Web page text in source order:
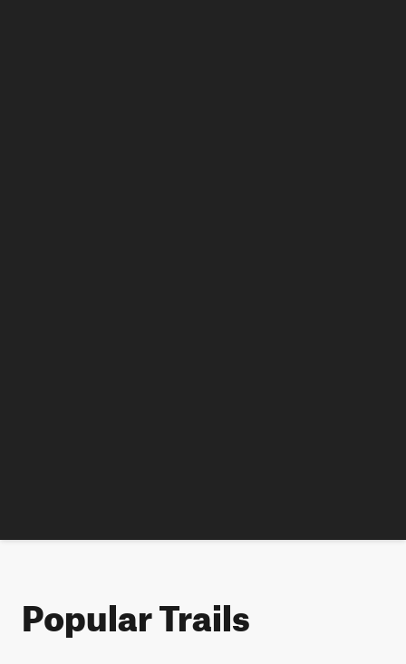
Popular Trails